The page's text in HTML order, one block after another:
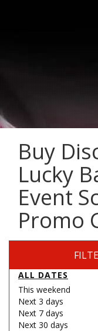
Buy
Lucky
Event
Promo
ALL DATES
This weekend
Next 3 days
Next 7 days
Next 30 days